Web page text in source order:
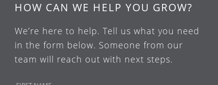
HOW CAN WE HELP YOU GROW?
We’re here to help. Tell us what you need
in the form below. Someone from our
team will reach out with next steps.